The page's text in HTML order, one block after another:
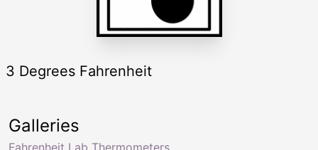
3 Degrees Fahrenheit
Galleries
Fahrenheit Lab Thermometers